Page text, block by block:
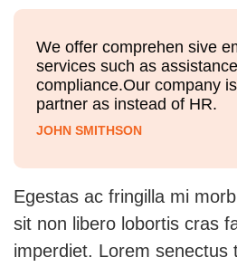
We offer comprehen sive
services such as
compliance.Our company
partner as instead of HR.
JOHN SMITHSON
Egestas ac fringilla mi
sit non libero lobortis cras
imperdiet. Lorem senectus